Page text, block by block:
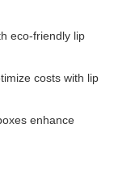
eco-friendly lip
costs with lip
enhance